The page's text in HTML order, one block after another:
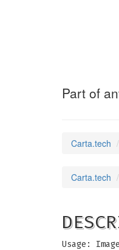
Part of
Carta.tech
Carta.tech
Usage: